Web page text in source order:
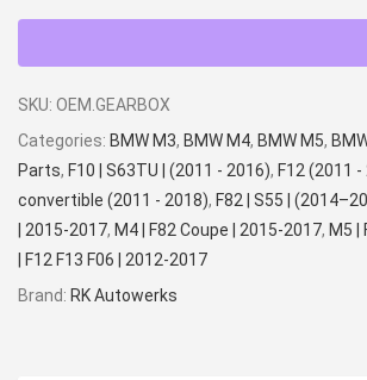
SKU: OEM.GEARBOX
Categories: BMW M3, BMW M4, BMW M5,
Parts, F10 | S63TU | (2011 - 2016), F12 (2011 -
convertible (2011 - 2018), F82 | S55 |
| 2015-2017, M4 | F82 Coupe | 2015-2017, M5 |
| F12 F13 F06 | 2012-2017
Brand: RK Autowerks